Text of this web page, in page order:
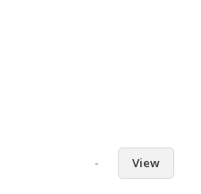
- View